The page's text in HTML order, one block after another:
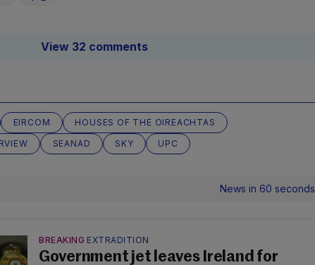
View 32 comments
EIRCOM
HOUSES OF THE OIREACHTAS
SEANAD SKY UPC
News in 60 seconds
BREAKING EXTRADITION
Government jet leaves Ireland for